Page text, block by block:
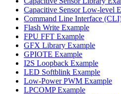
Capacitive Sensor Low-level
Command Line Interface
Flash Write Example
FPU FFT Example
GFX Library Example
GPIOTE Example
I2S Loopback Example
LED Softblink Example
Low-Power PWM Example
LPCOMP Example